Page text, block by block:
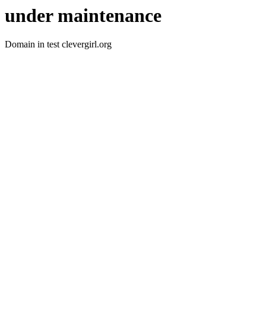
under maintenance
Domain in test clevergirl.org